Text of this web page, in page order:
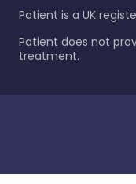
Patient is a UK
Patient does not
treatment.